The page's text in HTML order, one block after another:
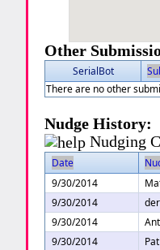
Other
SerialBot
There are no other
Nudge History:
Nudging
Date
9/30/2014
9/30/2014
9/30/2014
9/30/2014